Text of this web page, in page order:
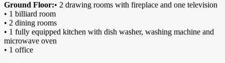
Ground Floor:• 2 drawing rooms with fireplace and one television
• 1 billiard room
• 2 dining rooms
• 1 fully equipped kitchen with dish washer, washing machine and
microwave oven
• 1 office